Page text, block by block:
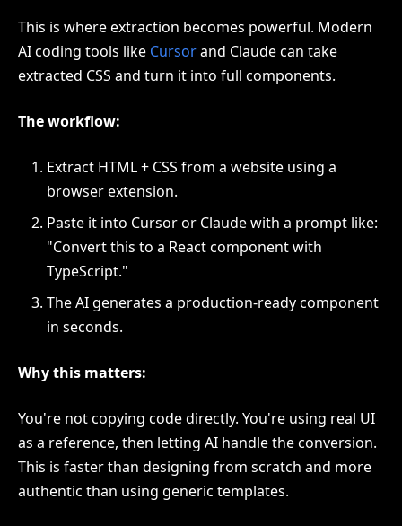
This is where extraction becomes powerful. Modern
AI coding tools like Cursorand Claude can take
extracted CSS and turn it into full components.
The workflow:
Extract HTML + CSS from a website using a
browser extension.
Paste it into Cursor or Claude with a prompt like:
"Convert this to a React component with
TypeScript."
The AI generates a production-ready component
in seconds.
Why this matters:
You're not copying code directly. You're using real UI
as a reference, then letting AI handle the conversion.
This is faster than designing from scratch and more
authentic than using generic templates.